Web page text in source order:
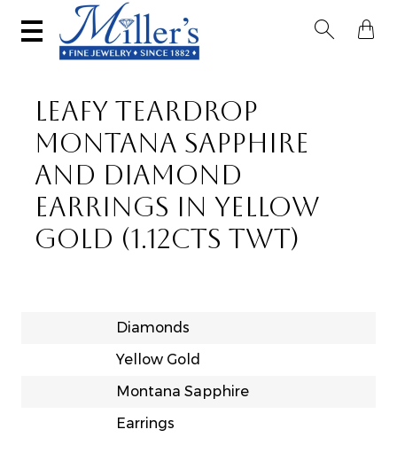
 
LEAFY TEARDROP
MONTANA SAPPHIRE
AND DIAMOND
EARRINGS IN YELLOW
GOLD (1.12CTS TWT)
Diamonds
Yellow Gold
Montana Sapphire
Earrings